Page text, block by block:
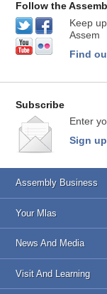
Follow the
Keep
Assem
Find
Subscribe
Enter
Sign up
Assembly Business
Your Mlas
News And Media
Visit And Learning